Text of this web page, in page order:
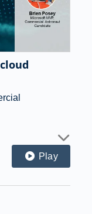
Play